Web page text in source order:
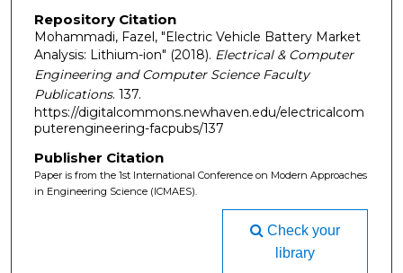
Repository Citation
Mohammadi, Fazel, "Electric Vehicle Battery Market
Analysis: Lithium-ion" (2018). Electrical & Computer
Engineering and Computer Science Faculty
Publications. 137.
https://digitalcommons.newhaven.edu/electricalcom
puterengineering-facpubs/137
Publisher Citation
Paper is from the 1st International Conference on Modern Approaches
in Engineering Science (ICMAES).
Check your
library